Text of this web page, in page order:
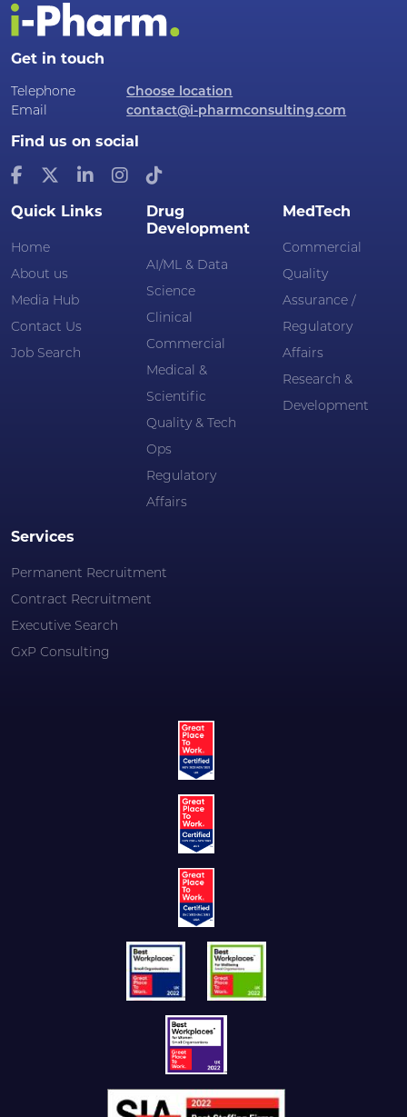
Get in touch
Telephone
Choose location
Email
contact@i-pharmconsulting.com
Find us on social
Quick Links
Home
About us
Media Hub
Contact Us
Job Search
Drug
Development
AI/ML & Data
Science
Clinical
Commercial
Medical &
Scientific
Quality & Tech
Ops
Regulatory
Affairs
MedTech
Commercial
Quality
Assurance /
Regulatory
Affairs
Research &
Development
Services
Permanent Recruitment
Contract Recruitment
Executive Search
GxP Consulting